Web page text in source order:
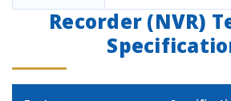
Recorder (NVR)